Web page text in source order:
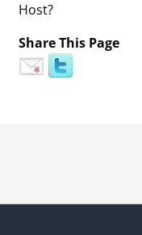
Host?
Share This Page